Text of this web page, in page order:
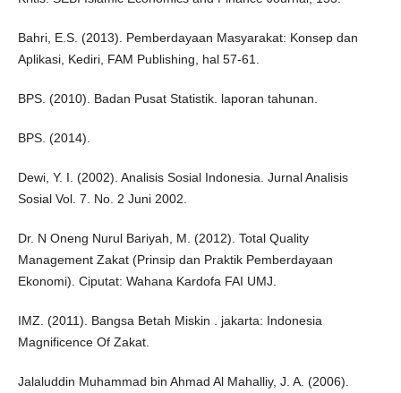
Bahri, E.S. (2013). Pemberdayaan Masyarakat: Konsep dan
Aplikasi, Kediri, FAM Publishing, hal 57-61.
BPS. (2010). Badan Pusat Statistik. laporan tahunan.
BPS. (2014).
Dewi, Y. I. (2002). Analisis Sosial Indonesia. Jurnal Analisis
Sosial Vol. 7. No. 2 Juni 2002.
Dr. N Oneng Nurul Bariyah, M. (2012). Total Quality
Management Zakat (Prinsip dan Praktik Pemberdayaan
Ekonomi). Ciputat: Wahana Kardofa FAI UMJ.
IMZ. (2011). Bangsa Betah Miskin . jakarta: Indonesia
Magnificence Of Zakat.
Jalaluddin Muhammad bin Ahmad Al Mahalliy, J. A. (2006).